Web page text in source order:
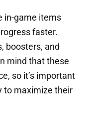
in-game items
faster.
boosters, and
mind that these
so it’s important
to maximize their